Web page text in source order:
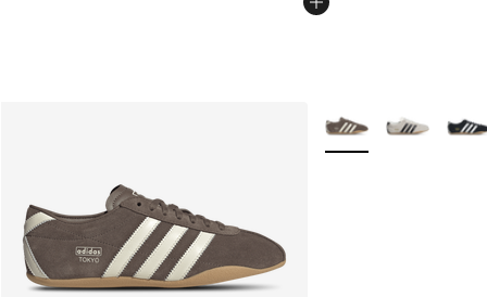
More Colors